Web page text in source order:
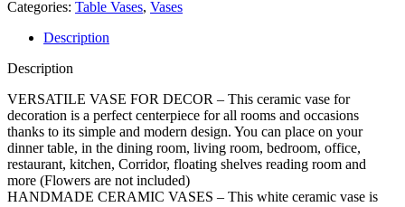
Bedroom, Table, and Kitchen
Shelf (White)
Categories: Table Vases, Vases
Description
Description
VERSATILE VASE FOR DECOR – This ceramic vase for
decoration is a perfect centerpiece for all rooms and occasions
thanks to its simple and modern design. You can place on your
dinner table, in the dining room, living room, bedroom, office,
restaurant, kitchen, Corridor, floating shelves reading room and
more (Flowers are not included)
HANDMADE CERAMIC VASES – This white ceramic vase is